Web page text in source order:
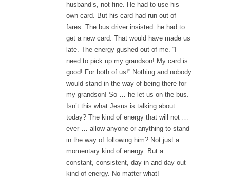
husband’s, not fine. He had to use his
own card. But his card had run out of
fares. The bus driver insisted: he had to
get a new card. That would have made us
late. The energy gushed out of me. “I
need to pick up my grandson! My card is
good! For both of us!” Nothing and nobody
would stand in the way of being there for
my grandson! So … he let us on the bus.
Isn’t this what Jesus is talking about
today? The kind of energy that will not …
ever … allow anyone or anything to stand
in the way of following him? Not just a
momentary kind of energy. But a
constant, consistent, day in and day out
kind of energy. No matter what!